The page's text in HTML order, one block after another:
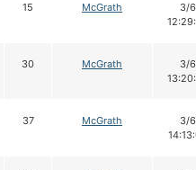
15 McGrath
3/6
30 McGrath
3/6
37 McGrath
3/6